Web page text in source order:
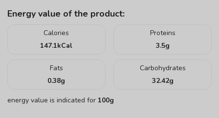
Energy value of the product:
Calories
147.1kCal
Proteins
3.5g
Fats
0.38g
Carbohydrates
32.42g
energy value is indicated for 100g